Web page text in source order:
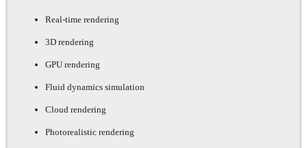
Real-time rendering
3D rendering
GPU rendering
Fluid dynamics simulation
Cloud rendering
Photorealistic rendering